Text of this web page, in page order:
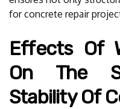
for concrete repair
Effects Of
On The
Stability Of